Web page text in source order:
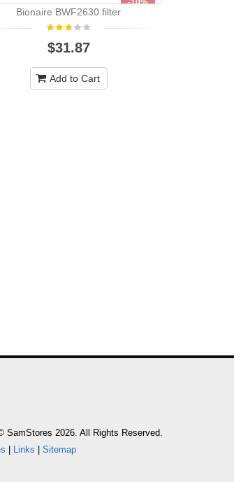
Bionaire BWF2630 filter
$31.87
Add to Cart
SamStores 2026. All Rights Reserved.
Links Sitemap